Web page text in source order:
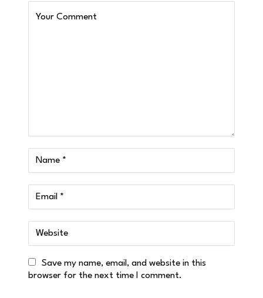
Save my name, email, and website in this
browser for the next time I comment.